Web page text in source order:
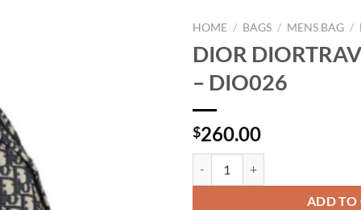
HOME / BAGS / MENS BAG /
DIOR
– DIO026
$260.00
ADD TO